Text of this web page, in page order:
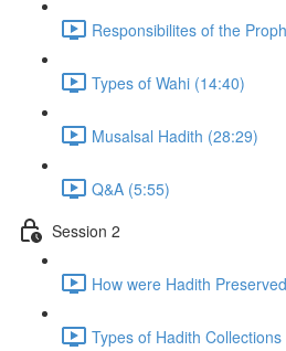
Types of Wahi (14:40)
Musalsal Hadith (28:29)
Q&A (5:55)
Session 2
How were Hadith
Types of Hadith